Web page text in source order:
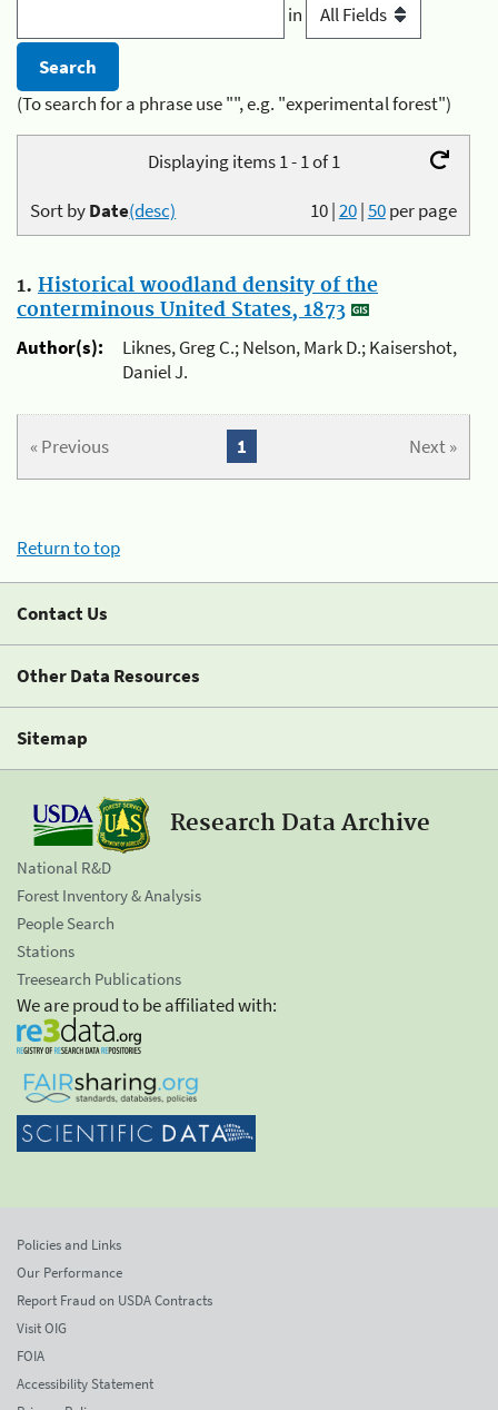
in
(To search for a phrase use "", e.g. "experimental forest")
Displaying items 1 - 1 of 1
10|20|50per page
Sort byDate(desc)
1. Historical woodland density of the
conterminous United States, 1873
Author(s):
Liknes, Greg C.; Nelson, Mark D.; Kaisershot,
Daniel J.
« Previous Next »
1
Return to top
Contact Us
Other Data Resources
Sitemap
Research Data Archive
National R&D
Forest Inventory & Analysis
People Search
Stations
Treesearch Publications
We are proud to be affiliated with:
Policies and Links
Our Performance
Report Fraud on USDA Contracts
Visit OIG
FOIA
Accessibility Statement